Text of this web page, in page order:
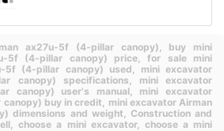
ax27u-5f (4-pillar canopy), buy mini
5f (4-pillar canopy) price,for sale mini
5f (4-pillar canopy) used, mini excavator
canopy) specifications, mini excavator
canopy) user's manual, mini excavator
buy in credit, mini excavator Airman
dimensions and weight, Construction and
choose a mini excavator, choose a mini